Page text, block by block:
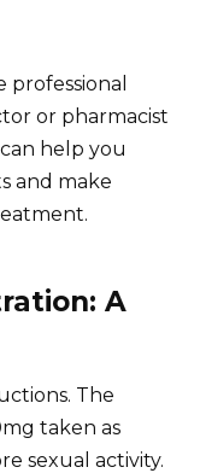
or pharmacist
help you
and make
A
The
taken as
sexual activity.